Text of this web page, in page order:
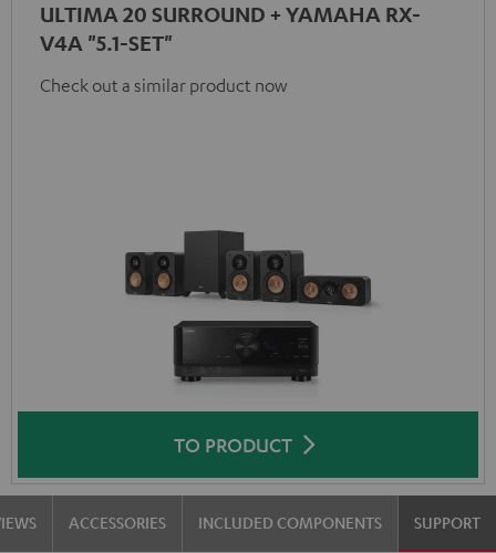
ULTIMA 20 SURROUND + YAMAHA RX-
V4A "5.1-SET"
Check out a similar product now
TO PRODUCT
ACCESSORIES INCLUDED COMPONENTS SUPPORT